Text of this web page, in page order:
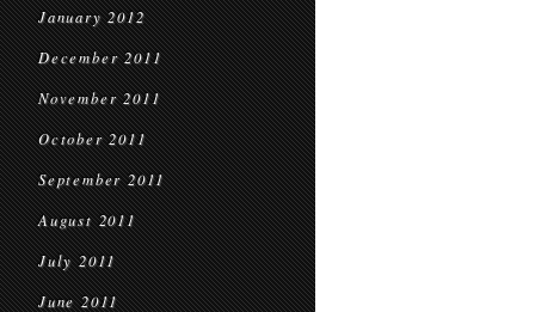
January 2012
December 2011
November 2011
October 2011
September 2011
August 2011
July 2011
June 2011